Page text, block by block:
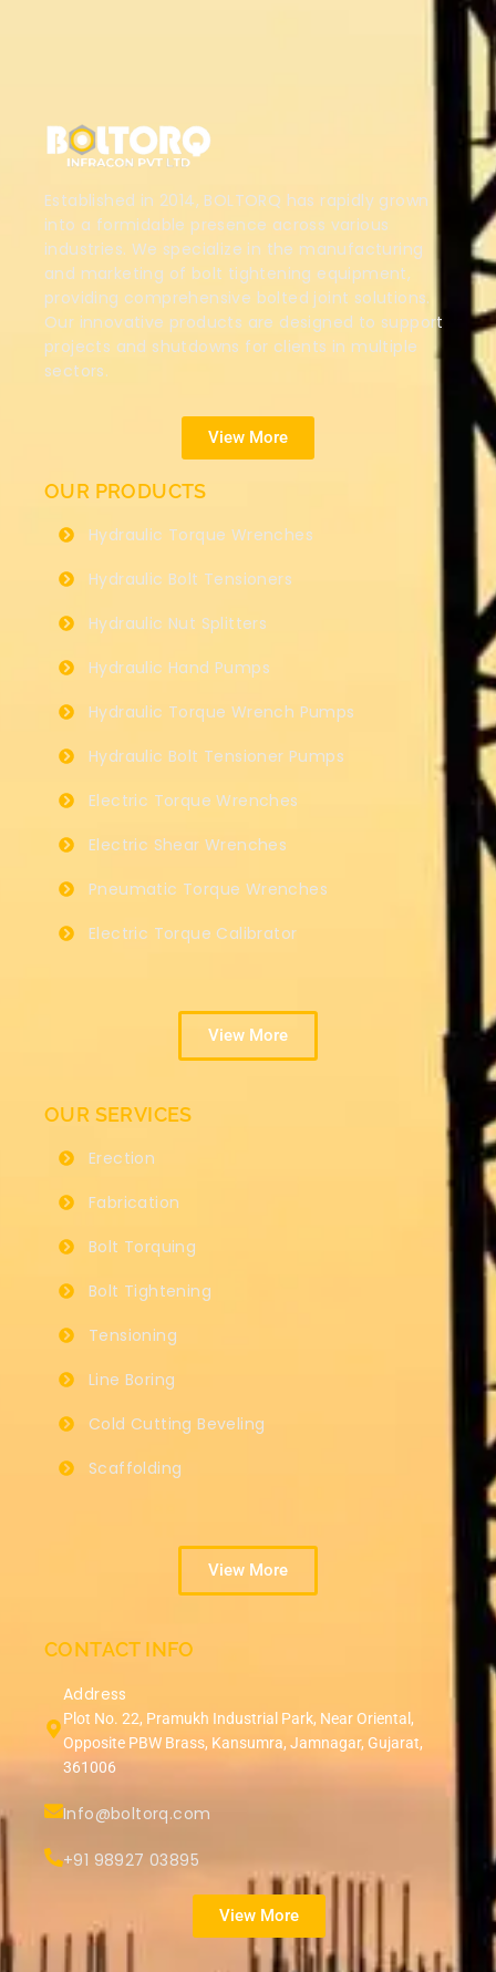
Established in 2014, BOLTORQ has rapidly grown
into a formidable presence across various
industries. We specialize in the manufacturing
and marketing of bolt tightening equipment,
providing comprehensive bolted joint solutions.
Our innovative products are designed to support
projects and shutdowns for clients in multiple
sectors.
View More
OUR PRODUCTS
Hydraulic Torque Wrenches
Hydraulic Bolt Tensioners
Hydraulic Nut Splitters
Hydraulic Hand Pumps
Hydraulic Torque Wrench Pumps
Hydraulic Bolt Tensioner Pumps
Electric Torque Wrenches
Electric Shear Wrenches
Pneumatic Torque Wrenches
Electric Torque Calibrator
View More
OUR SERVICES
Erection
Fabrication
Bolt Torquing
Bolt Tightening
Tensioning
Line Boring
Cold Cutting Beveling
Scaffolding
View More
CONTACT INFO
Address
Plot No. 22, Pramukh Industrial Park, Near Oriental,
Opposite PBW Brass, Kansumra, Jamnagar, Gujarat,
361006
Info@boltorq.com
+91 98927 03895
View More